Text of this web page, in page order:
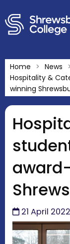
Home
News
Hospitality &
winning
21 April 2022